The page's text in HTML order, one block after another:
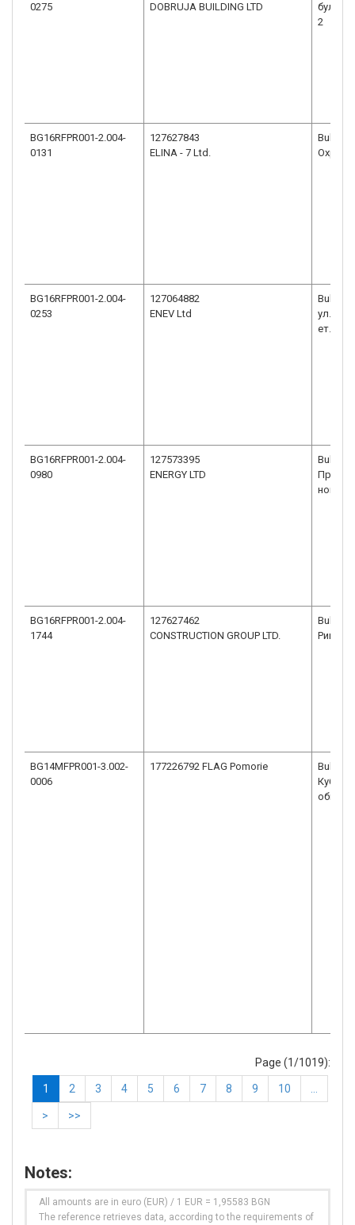
0275
DOBRUJA BUILDING LTD
бул.
2
BG16RFPR001-2.004-
0131
127627843
ELINA - 7 Ltd.
Охрид
BG16RFPR001-2.004-
0253
127064882
ENEV Ltd
ет. 3,
BG16RFPR001-2.004-
0980
127573395
ENERGY LTD
номер
BG16RFPR001-2.004-
1744
127627462
CONSTRUCTION GROUP LTD.
Ришки
BG14MFPR001-3.002-
0006
Кубрат
Page (1/1019):
1 2 3 4 5 6 7 8 9 10
> >>
Notes:
All amounts are in euro (EUR) / 1 EUR = 1,95583 BGN
The reference retrieves data, according to the requirements of